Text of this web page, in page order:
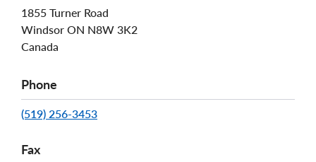
1855 Turner Road
Windsor ON N8W 3K2
Canada
Phone
(519) 256-3453
Fax